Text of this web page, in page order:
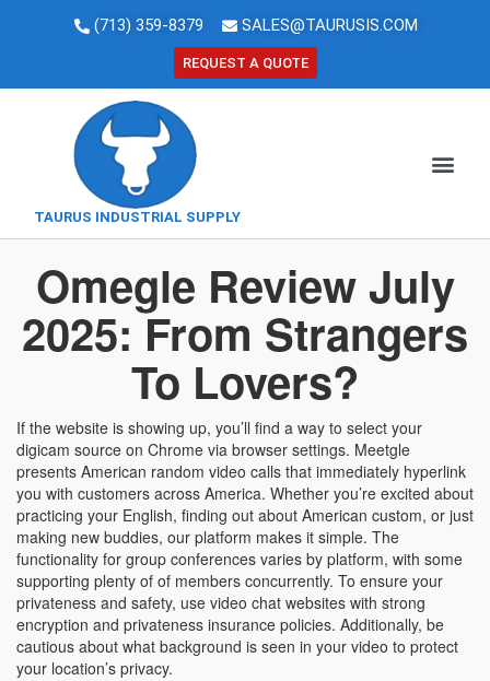
(713) 359-8379 SALES@TAURUSIS.COM
REQUEST A QUOTE
TAURUS INDUSTRIAL SUPPLY
Omegle Review July
2025: From Strangers
To Lovers?
If the website is showing up, you’ll find a way to select your
digicam source on Chrome via browser settings. Meetgle
presents American random video calls that immediately hyperlink
you with customers across America. Whether you’re excited about
practicing your English, finding out about American custom, or just
making new buddies, our platform makes it simple. The
functionality for group conferences varies by platform, with some
supporting plenty of of members concurrently. To ensure your
privateness and safety, use video chat websites with strong
encryption and privateness insurance policies. Additionally, be
cautious about what background is seen in your video to protect
your location’s privacy.